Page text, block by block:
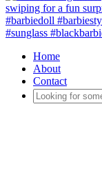
Home
About
Contact